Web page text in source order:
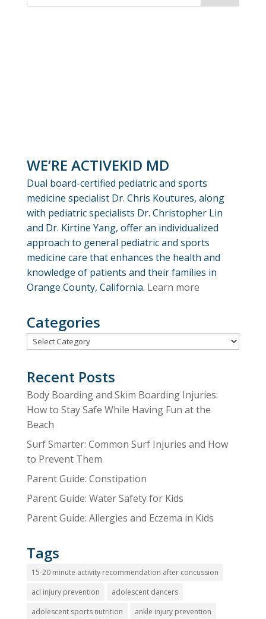
WE’RE ACTIVEKID MD
Dual board-certified pediatric and sports
medicine specialist Dr. Chris Koutures, along
with pediatric specialists Dr. Christopher Lin
and Dr. Kirtine Yang, offer an individualized
approach to general pediatric and sports
medicine care that enhances the health and
knowledge of patients and their families in
Orange County, California. Learn more
Categories
Categories
Recent Posts
Body Boarding and Skim Boarding Injuries:
How to Stay Safe While Having Fun at the
Beach
Surf Smarter: Common Surf Injuries and How
to Prevent Them
Parent Guide: Constipation
Parent Guide: Water Safety for Kids
Parent Guide: Allergies and Eczema in Kids
Tags
15-20 minute activity recommendation after concussion
acl injury prevention
adolescent dancers
adolescent sports nutrition
ankle injury prevention